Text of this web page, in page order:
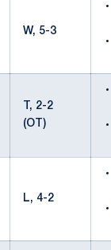
W, 5-3
T, 2-2
(OT)
L, 4-2